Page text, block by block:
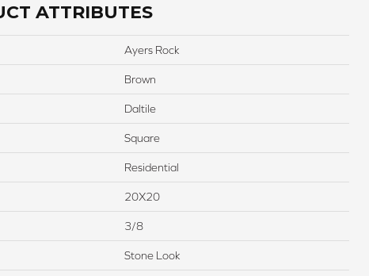
ATTRIBUTES
Ayers Rock
Brown
Daltile
Square
Residential
20X20
3/8
Stone Look